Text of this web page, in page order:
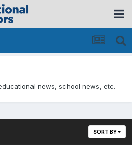
news, school news, etc.
SORT BY